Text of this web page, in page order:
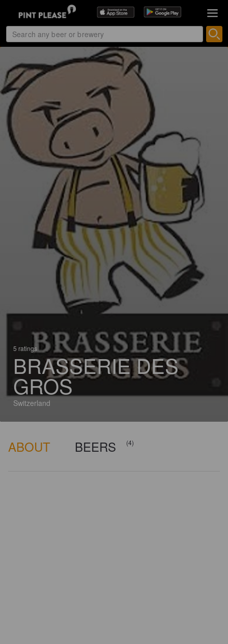
5 ratings
BRASSERIE DES
GROS
Switzerland
ABOUT BEERS (4)